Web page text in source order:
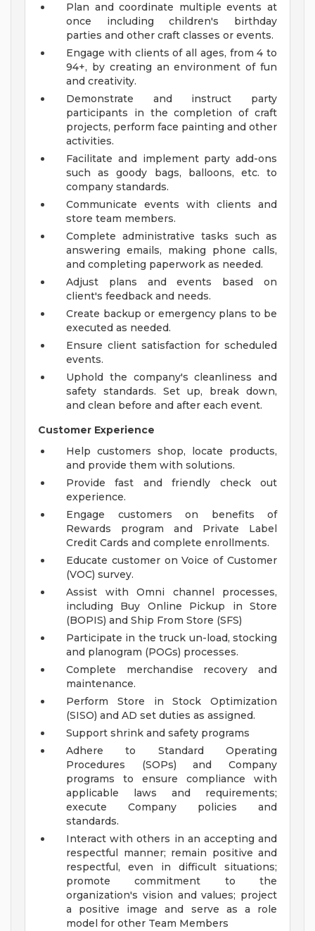
Plan and coordinate multiple events at
once including children's birthday
parties and other craft classes or events.
Engage with clients of all ages, from 4 to
94+, by creating an environment of fun
and creativity.
Demonstrate and instruct party
participants in the completion of craft
projects, perform face painting and other
activities.
Facilitate and implement party add-ons
such as goody bags, balloons, etc. to
company standards.
Communicate events with clients and
store team members.
Complete administrative tasks such as
answering emails, making phone calls,
and completing paperwork as needed.
Adjust plans and events based on
client's feedback and needs.
Create backup or emergency plans to be
executed as needed.
Ensure client satisfaction for scheduled
events.
Uphold the company's cleanliness and
safety standards. Set up, break down,
and clean before and after each event.
Customer Experience
Help customers shop, locate products,
and provide them with solutions.
Provide fast and friendly check out
experience.
Engage customers on benefits of
Rewards program and Private Label
Credit Cards and complete enrollments.
Educate customer on Voice of Customer
(VOC) survey.
Assist with Omni channel processes,
including Buy Online Pickup in Store
(BOPIS) and Ship From Store (SFS)
Participate in the truck un-load, stocking
and planogram (POGs) processes.
Complete merchandise recovery and
maintenance.
Perform Store in Stock Optimization
(SISO) and AD set duties as assigned.
Support shrink and safety programs
Adhere to Standard Operating
Procedures (SOPs) and Company
programs to ensure compliance with
applicable laws and requirements;
execute Company policies and
standards.
Interact with others in an accepting and
respectful manner; remain positive and
respectful, even in difficult situations;
promote commitment to the
organization's vision and values; project
a positive image and serve as a role
model for other Team Members